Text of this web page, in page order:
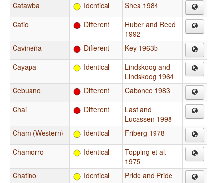
Catawba
Identical
Shea 1984
Catio
Different
Huber and Reed
1992
Cavineña
Different
Key 1963b
Cayapa
Identical
Lindskoog and
Lindskoog 1964
Cebuano
Different
Cabonce 1983
Chai
Different
Last and
Lucassen 1998
Cham (Western)
Identical
Friberg 1978
Chamorro
Identical
Topping et al.
1975
Chatino
Identical
Pride and Pride